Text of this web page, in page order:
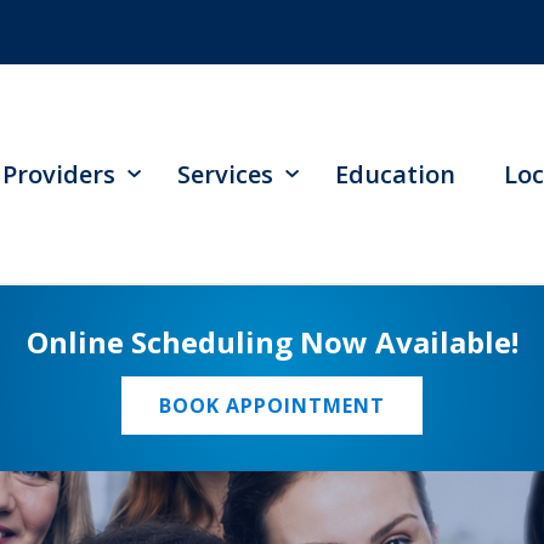
Providers Services Education
Online Scheduling Now Available!
BOOK APPOINTMENT